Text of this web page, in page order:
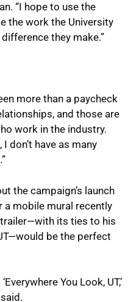
“I hope to use the
the work the University
they make.”
more than a paycheck
and those are
work in the industry.
don’t have as many
the campaign’s launch
a mobile mural recently
its ties to his
be the perfect
You Look, UT,’